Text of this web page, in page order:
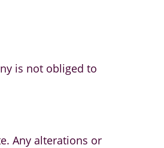
is not obliged to
Any alterations or